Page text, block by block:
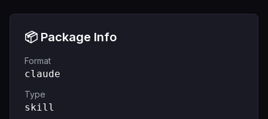
📦 Package Info
Format
claude
Type
skill